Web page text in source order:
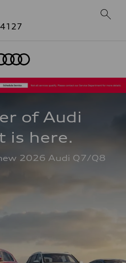
of Audi
is here.
2026 Audi Q7/Q8